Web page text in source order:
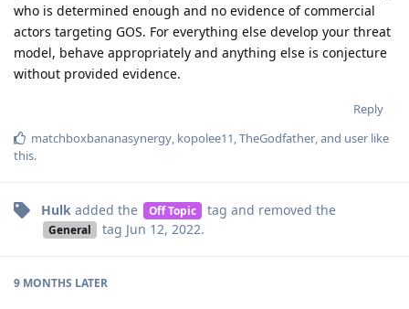
who is determined enough and no evidence of commercial
actors targeting GOS. For everything else develop your threat
model, behave appropriately and anything else is conjecture
without provided evidence.
Reply
matchboxbananasynergy, kopolee11,TheGodfather, and user like
this.
Hulk added the Off Topic tag and removed the
General tag Jun 12, 2022.
9 MONTHS LATER